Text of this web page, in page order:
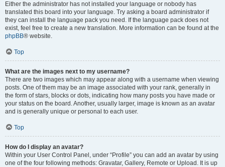
Either the administrator has not installed your language or nobody has
translated this board into your language. Try asking a board administrator if
they can install the language pack you need. If the language pack does not
exist, feel free to create a new translation. More information can be found at the
phpBB® website.
Top
What are the images next to my username?
There are two images which may appear along with a username when viewing
posts. One of them may be an image associated with your rank, generally in
the form of stars, blocks or dots, indicating how many posts you have made or
your status on the board. Another, usually larger, image is known as an avatar
and is generally unique or personal to each user.
Top
How do I display an avatar?
Within your User Control Panel, under “Profile” you can add an avatar by using
one of the four following methods: Gravatar, Gallery, Remote or Upload. It is up